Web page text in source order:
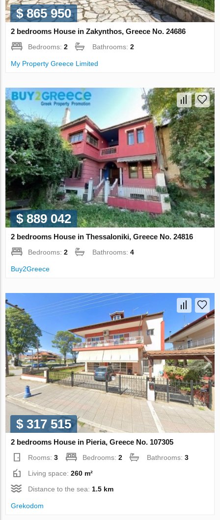
$ 865 950
2 bedrooms House in Zakynthos, Greece No. 24686
Bedrooms:2 Bathrooms:2
My Property Greece Limited
$ 889 042
2 bedrooms House in Thessaloniki, Greece No. 24816
Bedrooms:2 Bathrooms:4
Buy2Greece
$ 317 515
2 bedrooms House in Pieria, Greece No. 107305
Rooms:3 Bedrooms:2 Bathrooms:3
Living space:260 m²
Distance to the sea: 1.5 km
Grekodom